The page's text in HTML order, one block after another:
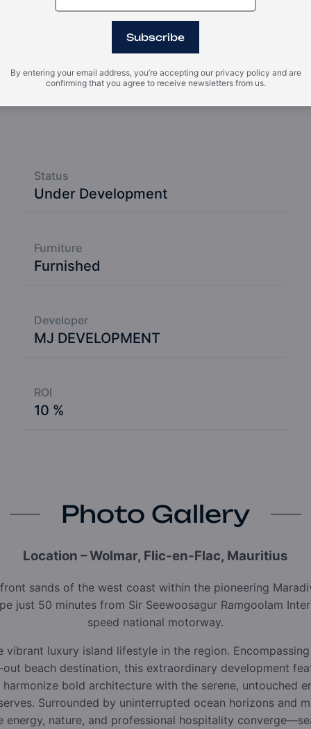
Développement, boasting a multi-decade
and eco-conscious destinations
interior design concepts by Paule de
most elite coastal retreats. Guided by an
ensures long-term capital value
redefining the benchmark for sustainable
Status
Under Development
Furniture
Furnished
Developer
MJ DEVELOPMENT
ROI
10 %
Photo Gallery
Location – Wolmar, Flic-en-Flac, Mauritius
sands of the west coast within the pioneering
just 50 minutes from Sir Seewoosagur Ramgoolam
speed national motorway.
vibrant luxury island lifestyle in the region.
beach destination, this extraordinary development
bold architecture with the serene, untouched
Surrounded by uninterrupted ocean horizons and
energy, nature, and professional hospitality
Subscribe
By entering your email address, you’re accepting our privacy policy and are
confirming that you agree to receive newsletters from us.